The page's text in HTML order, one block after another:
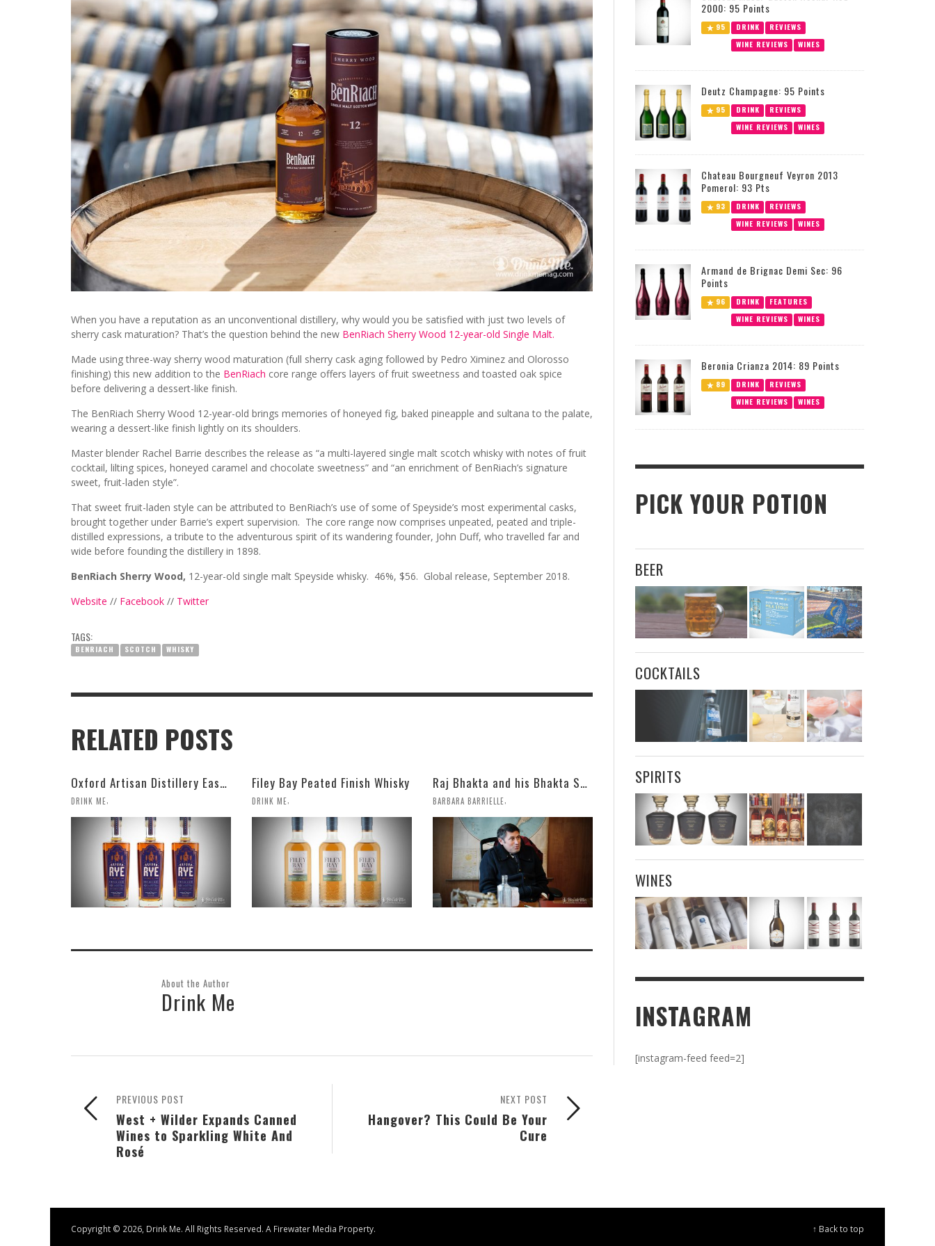
When you have a reputation as an unconventional distillery, why would you be satisfied with just two levels of
sherry cask maturation? That’s the question behind the new BenRiach Sherry Wood 12-year-old Single Malt.
Made using three-way sherry wood maturation (full sherry cask aging followed by Pedro Ximinez and Olorosso
finishing) this new addition to the BenRiach core range offers layers of fruit sweetness and toasted oak spice
before delivering a dessert-like finish.
The BenRiach Sherry Wood 12-year-old brings memories of honeyed fig, baked pineapple and sultana to the palate,
wearing a dessert-like finish lightly on its shoulders.
Master blender Rachel Barrie describes the release as “a multi-layered single malt scotch whisky with notes of fruit
cocktail, lilting spices, honeyed caramel and chocolate sweetness” and “an enrichment of BenRiach’s signature
sweet, fruit-laden style”.
That sweet fruit-laden style can be attributed to BenRiach’s use of some of Speyside’s most experimental casks,
brought together under Barrie’s expert supervision. The core range now comprises unpeated, peated and triple-
distilled expressions, a tribute to the adventurous spirit of its wandering founder, John Duff, who travelled far and
wide before founding the distillery in 1898.
BenRiach Sherry Wood, 12-year-old single malt Speyside whisky. 46%, $56. Global release, September 2018.
Website // Facebook // Twitter
TAGS:
BENRIACH SCOTCH WHISKY
RELATED POSTS
Oxford Artisan Distillery Easy Ryder Rye Whisky
DRINK ME
Filey Bay Peated Finish Whisky
DRINK ME
Raj Bhakta and his Bhakta Spirits Bring on Aged Armagnac and Fun
BARBARA BARRIELLE
About the Author
Drink Me
NEXT POST
Hangover? This Could Be Your
Cure
PREVIOUS POST
West + Wilder Expands Canned
Wines to Sparkling White And
Rosé
2000: 95 Points
95 DRINK
REVIEWS
WINE REVIEWS
WINES
Deutz Champagne: 95 Points
95 DRINK
REVIEWS
WINE REVIEWS
WINES
Chateau Bourgneuf Veyron 2013
Pomerol: 93 Pts
93 DRINK
REVIEWS
WINE REVIEWS
WINES
Armand de Brignac Demi Sec: 96
Points
96 DRINK
FEATURES
WINE REVIEWS
WINES
Beronia Crianza 2014: 89 Points
89 DRINK
REVIEWS
WINE REVIEWS
WINES
PICK YOUR POTION
BEER
COCKTAILS
SPIRITS
WINES
INSTAGRAM
[instagram-feed feed=2]
Copyright © 2026, Drink Me. All Rights Reserved. A Firewater Media Property. ↑ Back to top